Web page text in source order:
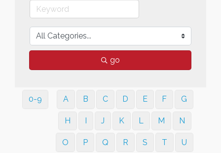
go
0-9 A B C D E F G
H I J K L M N
O P Q R S T U